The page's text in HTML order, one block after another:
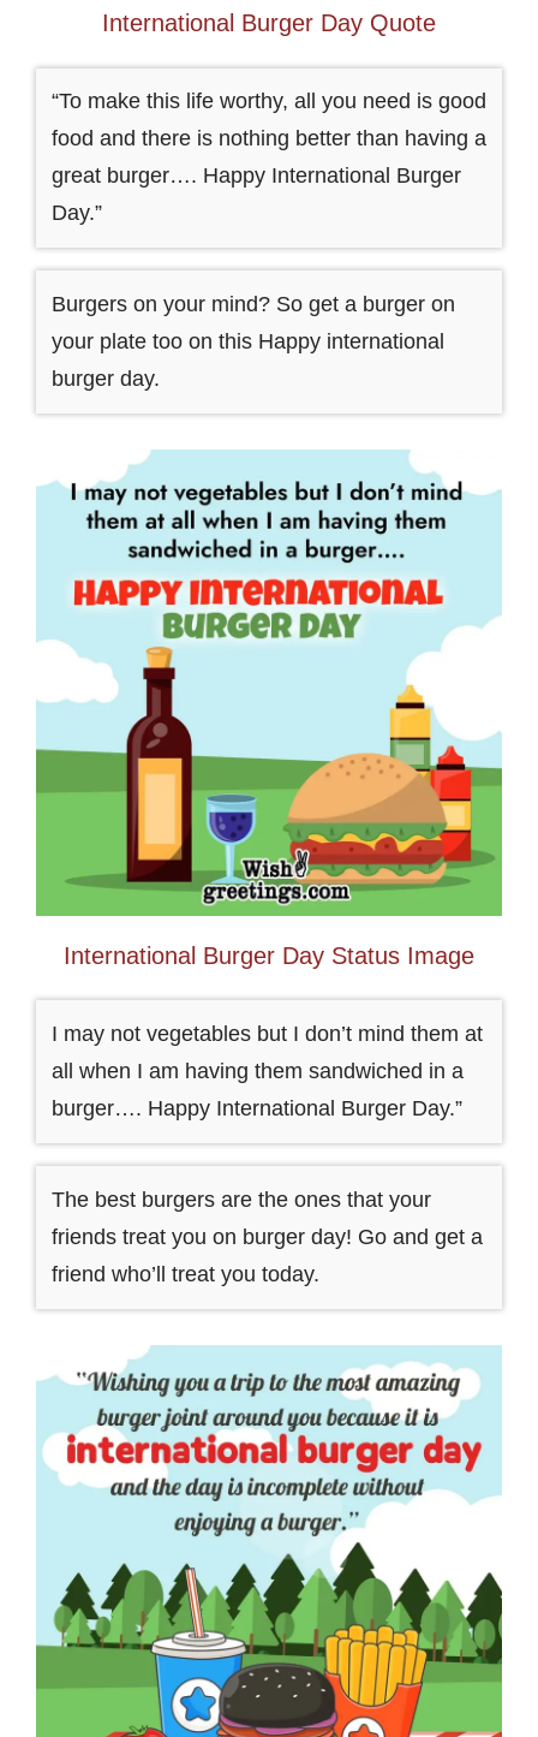
International Burger Day Quote
“To make this life worthy, all you need is good
food and there is nothing better than having a
great burger…. Happy International Burger
Day.”
Burgers on your mind? So get a burger on
your plate too on this Happy international
burger day.
International Burger Day Status Image
I may not vegetables but I don’t mind them at
all when I am having them sandwiched in a
burger…. Happy International Burger Day.”
The best burgers are the ones that your
friends treat you on burger day! Go and get a
friend who’ll treat you today.